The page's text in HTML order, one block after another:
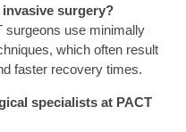
surgery?
surgeons use minimally
which often result
faster recovery times.
specialists at PACT